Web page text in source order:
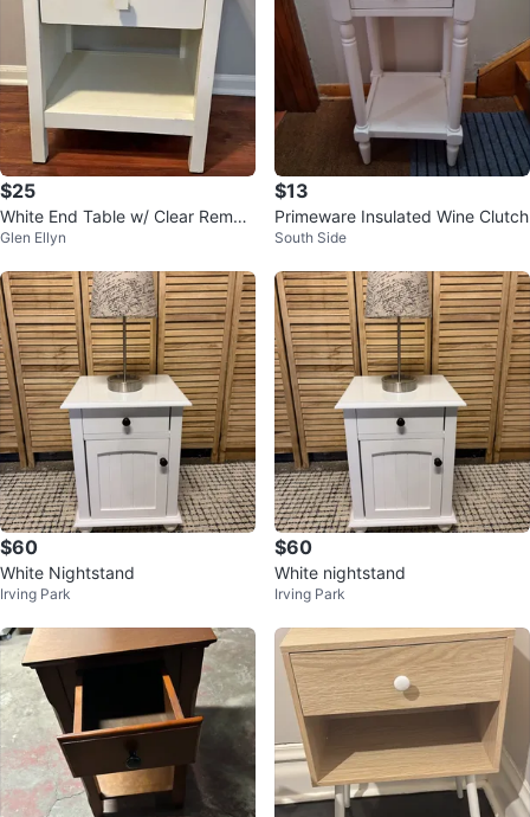
$25
White End Table w/ Clear Remov
able Top
Glen Ellyn
$13
Primeware Insulated Wine Clutch
South Side
$60
White Nightstand
Irving Park
$60
White nightstand
Irving Park